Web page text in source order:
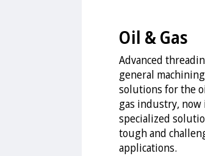
Oil & Gas
Advanced
general machining
solutions for the
gas industry,
specialized
tough and
applications.